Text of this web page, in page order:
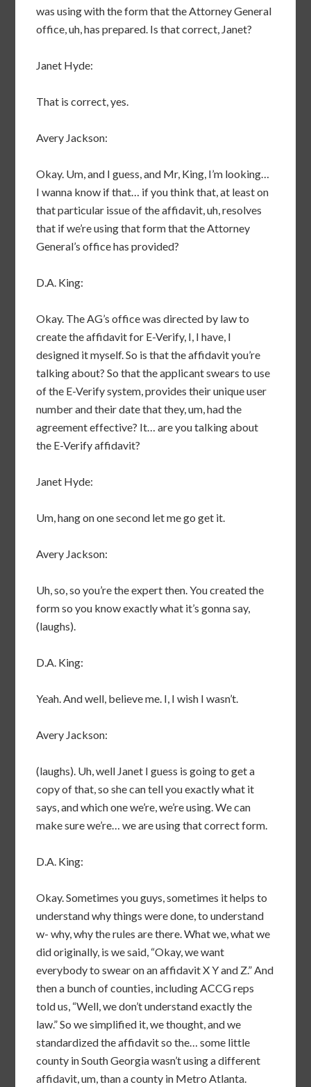
was using with the form that the Attorney General
office, uh, has prepared. Is that correct, Janet?
Janet Hyde:
That is correct, yes.
Avery Jackson:
Okay. Um, and I guess, and Mr, King, I’m looking…
I wanna know if that… if you think that, at least on
that particular issue of the affidavit, uh, resolves
that if we’re using that form that the Attorney
General’s office has provided?
D.A. King:
Okay. The AG’s office was directed by law to
create the affidavit for E-Verify, I, I have, I
designed it myself. So is that the affidavit you’re
talking about? So that the applicant swears to use
of the E-Verify system, provides their unique user
number and their date that they, um, had the
agreement effective? It… are you talking about
the E-Verify affidavit?
Janet Hyde:
Um, hang on one second let me go get it.
Avery Jackson:
Uh, so, so you’re the expert then. You created the
form so you know exactly what it’s gonna say,
(laughs).
D.A. King:
Yeah. And well, believe me. I, I wish I wasn’t.
Avery Jackson:
(laughs). Uh, well Janet I guess is going to get a
copy of that, so she can tell you exactly what it
says, and which one we’re, we’re using. We can
make sure we’re… we are using that correct form.
D.A. King:
Okay. Sometimes you guys, sometimes it helps to
understand why things were done, to understand
w- why, why the rules are there. What we, what we
did originally, is we said, “Okay, we want
everybody to swear on an affidavit X Y and Z.” And
then a bunch of counties, including ACCG reps
told us, “Well, we don’t understand exactly the
law.” So we simplified it, we thought, and we
standardized the affidavit so the… some little
county in South Georgia wasn’t using a different
affidavit, um, than a county in Metro Atlanta.